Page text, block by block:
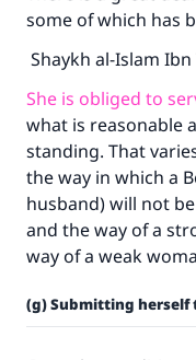
some of which has
Shaykh al-Islam Ibn
She is obliged to
what is reasonable
standing. That
the way in which a
husband) will not
and the way of a
way of a weak
(g) Submitting herself